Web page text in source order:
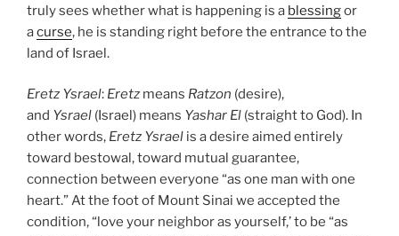
truly sees whether what is happening is a blessingor
acurse, he is standing right before the entrance to the
land of Israel.
Eretz Ysrael: Eretz means Ratzon (desire),
and Ysrael (Israel) means Yashar El (straight to God). In
other words, Eretz Ysrael is a desire aimed entirely
toward bestowal, toward mutual guarantee,
connection between everyone “as one man with one
heart.” At the foot of Mount Sinai we accepted the
condition, “love your neighbor as yourself,’ to be “as